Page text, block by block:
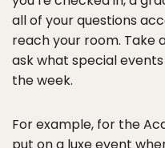
all of your questions
reach your room. Take
ask what special
the week.
For example, for the